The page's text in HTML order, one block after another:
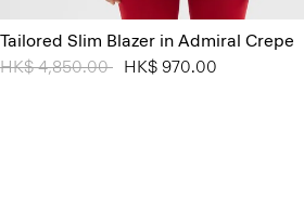
Tailored Slim Blazer in Admiral Crepe
Price reduced from
HK$ 4,850.00 toHK$ 970.00